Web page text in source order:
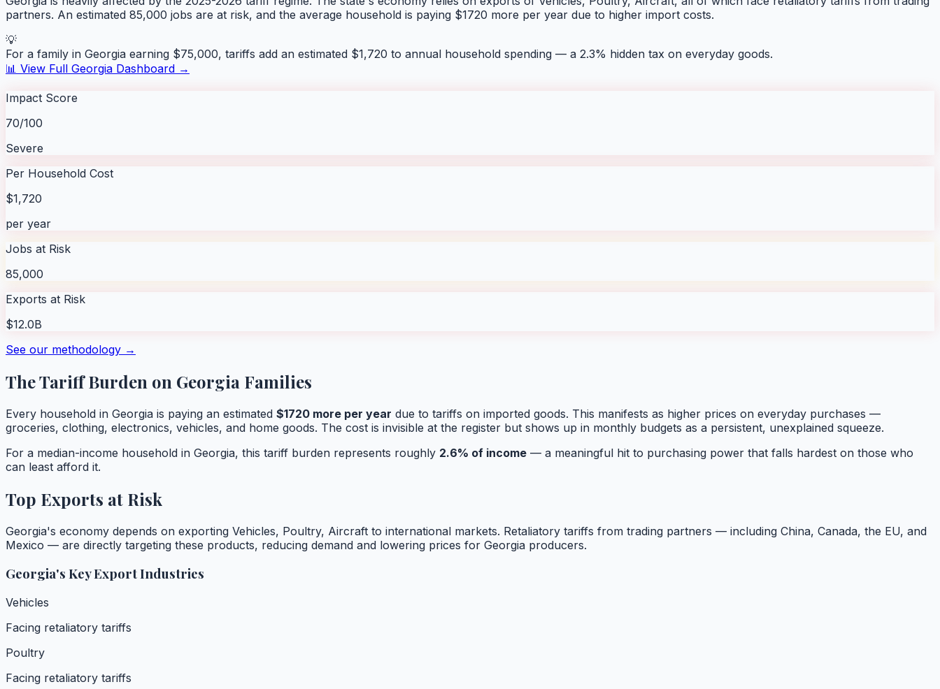
partners. An estimated 85,000 jobs are at risk, and the average household is paying $1720 more per year due to higher import costs.
💡
For a family in Georgia earning $75,000, tariffs add an estimated $1,720 to annual household spending — a 2.3% hidden tax on everyday goods.
📊 View Full Georgia Dashboard →
Impact Score
70/100
Severe
Per Household Cost
$1,720
per year
Jobs at Risk
85,000
Exports at Risk
$12.0B
See our methodology →
The Tariff Burden on Georgia Families
Every household in Georgia is paying an estimated $1720 more per year due to tariffs on imported goods. This manifests as higher prices on everyday purchases —
groceries, clothing, electronics, vehicles, and home goods. The cost is invisible at the register but shows up in monthly budgets as a persistent, unexplained squeeze.
For a median-income household in Georgia, this tariff burden represents roughly 2.6% of income — a meaningful hit to purchasing power that falls hardest on those who
can least afford it.
Top Exports at Risk
Georgia's economy depends on exporting Vehicles, Poultry, Aircraft to international markets. Retaliatory tariffs from trading partners — including China, Canada, the EU, and
Mexico — are directly targeting these products, reducing demand and lowering prices for Georgia producers.
Georgia's Key Export Industries
Vehicles
Facing retaliatory tariffs
Poultry
Facing retaliatory tariffs